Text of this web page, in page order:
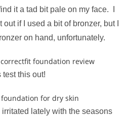
it a tad bit pale on my face. I
if I used a bit of bronzer, but I
on hand, unfortunately.
test this out!
lately with the seasons